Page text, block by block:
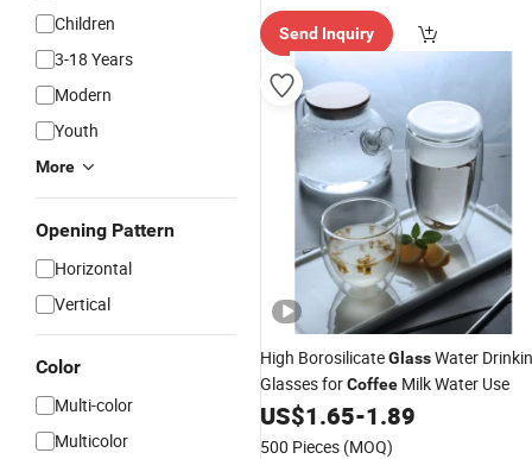
Children
3-18 Years
Modern
Youth
More
Opening Pattern
Horizontal
Vertical
Color
Multi-color
Multicolor
Send Inquiry
High BorosilicateGlassWater
Glasses forCoffee Milk Water Use
US$1.65-1.89
500 Pieces (MOQ)